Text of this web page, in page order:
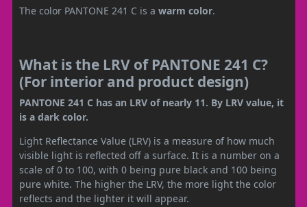
The color PANTONE 241 C is a warm color.
What is the LRV of PANTONE 241 C?
(For interior and product design)
PANTONE 241 C has an LRV of nearly 11. By LRV value, it
is a dark color.
Light Reflectance Value (LRV) is a measure of how much
visible light is reflected off a surface. It is a number on a
scale of 0 to 100, with 0 being pure black and 100 being
pure white. The higher the LRV, the more light the color
reflects and the lighter it will appear.